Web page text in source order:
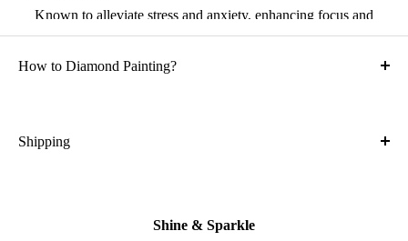
Known to alleviate stress and anxiety, enhancing focus and
self-confidence
Suitable for all artistic abilities
Ideal gift for friends and family
High-quality adhesive rolled canvas
How to Diamond Painting?
Shipping
Shine & Sparkle